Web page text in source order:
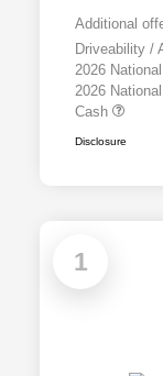
Additional
Driveability /
2026
2026
Cash
Disclosure
1